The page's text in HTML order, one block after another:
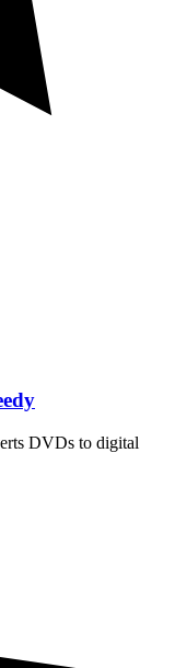
DVDs to digital